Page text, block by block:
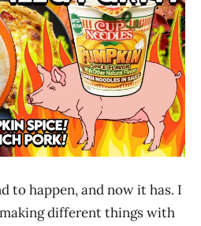
to happen, and now it has. I
different things with